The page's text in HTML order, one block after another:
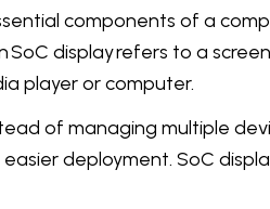
components of a
display refers to a
player or computer.
of managing multiple
deployment. SoC